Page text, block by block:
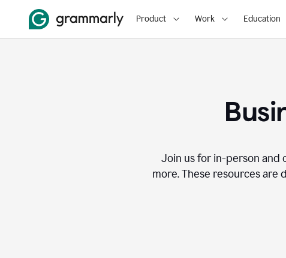
Product Work Education
Join us for in-person and
more. These resources